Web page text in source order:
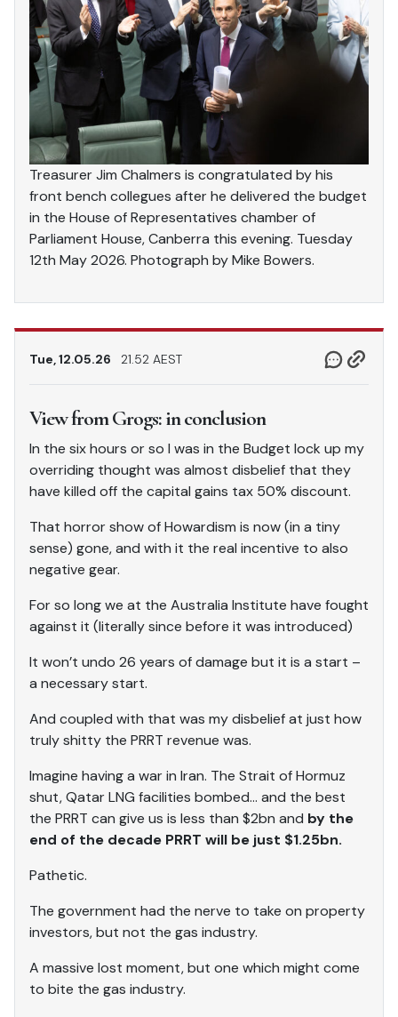
Treasurer Jim Chalmers is congratulated by his
front bench collegues after he delivered the budget
in the House of Representatives chamber of
Parliament House, Canberra this evening. Tuesday
12th May 2026. Photograph by Mike Bowers.
Tue, 12.05.26 21.52 AEST
View from Grogs: in conclusion
In the six hours or so I was in the Budget lock up my
overriding thought was almost disbelief that they
have killed off the capital gains tax 50% discount.
That horror show of Howardism is now (in a tiny
sense) gone, and with it the real incentive to also
negative gear.
For so long we at the Australia Institute have fought
against it (literally since before it was introduced)
It won’t undo 26 years of damage but it is a start –
a necessary start.
And coupled with that was my disbelief at just how
truly shitty the PRRT revenue was.
Imagine having a war in Iran. The Strait of Hormuz
shut, Qatar LNG facilities bombed… and the best
the PRRT can give us is less than $2bn and by the
end of the decade PRRT will be just $1.25bn.
Pathetic.
The government had the nerve to take on property
investors, but not the gas industry.
A massive lost moment, but one which might come
to bite the gas industry.